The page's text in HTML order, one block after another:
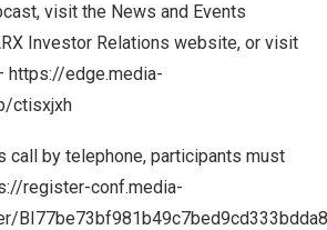
visit the News and Events
Investor Relations website, or visit
https://edge.media-
ctisxjxh
call by telephone, participants must
register-conf.media-